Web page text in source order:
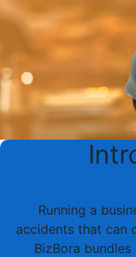
Running a
accidents that can
BizBora